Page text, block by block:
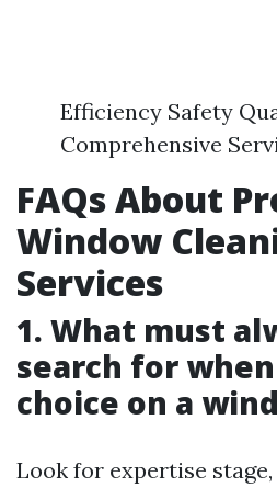
Efficiency Safety
Comprehensive
FAQs About
Window
Services
1. What must
search for
choice on a
Look for expertise